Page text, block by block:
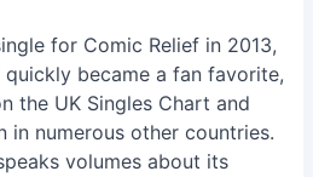
for Comic Relief in 2013,
quickly became a fan favorite,
the UK Singles Chart and
in numerous other countries.
volumes about its